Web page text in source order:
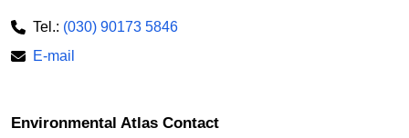
Tel.: (030) 90173 5846
E-mail
Environmental Atlas Contact